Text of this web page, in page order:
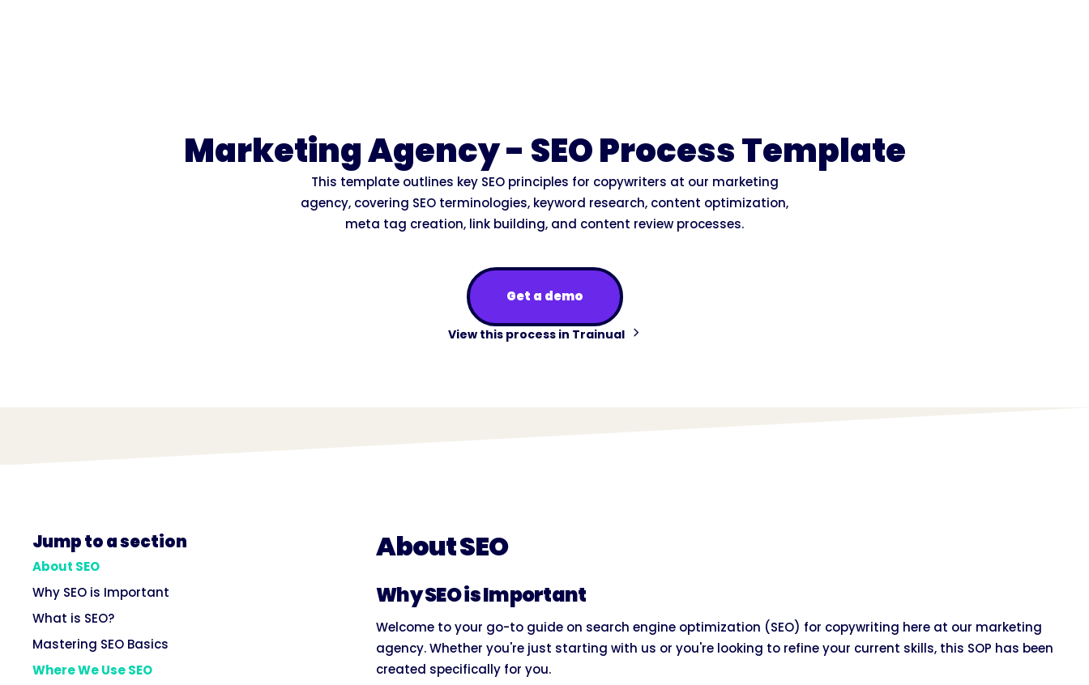
Marketing Agency - SEO Process Template
This template outlines key SEO principles for copywriters at our marketing
agency, covering SEO terminologies, keyword research, content optimization,
meta tag creation, link building, and content review processes.
Get a demo
View this process in Trainual
Jump to a section
About SEO
Why SEO is Important
What is SEO?
Mastering SEO Basics
Where We Use SEO
About SEO
Why SEO is Important
Welcome to your go-to guide on search engine optimization (SEO) for copywriting here at our marketing
agency. Whether you're just starting with us or you're looking to refine your current skills, this SOP has been
created specifically for you.